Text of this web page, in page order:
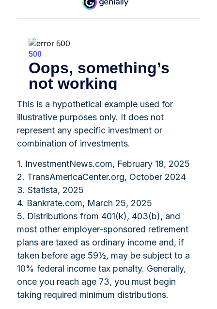
This is a hypothetical example used for
illustrative purposes only. It does not
represent any specific investment or
combination of investments.
1. InvestmentNews.com, February 18, 2025
2. TransAmericaCenter.org, October 2024
3. Statista, 2025
4. Bankrate.com, March 25, 2025
5. Distributions from 401(k), 403(b), and
most other employer-sponsored retirement
plans are taxed as ordinary income and, if
taken before age 59½, may be subject to a
10% federal income tax penalty. Generally,
once you reach age 73, you must begin
taking required minimum distributions.